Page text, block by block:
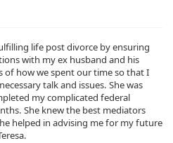
life post divorce by ensuring
with my ex husband and his
of how we spent our time so that I
talk and issues. She was
my complicated federal
She knew the best mediators
helped in advising me for my future